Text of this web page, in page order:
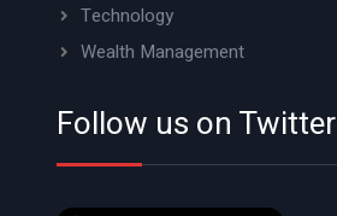
Technology
Wealth Management
Follow us on Twitter